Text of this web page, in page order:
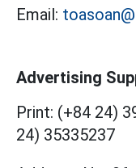
Email:
Advertising
Print: (+84 24)
24) 35335237